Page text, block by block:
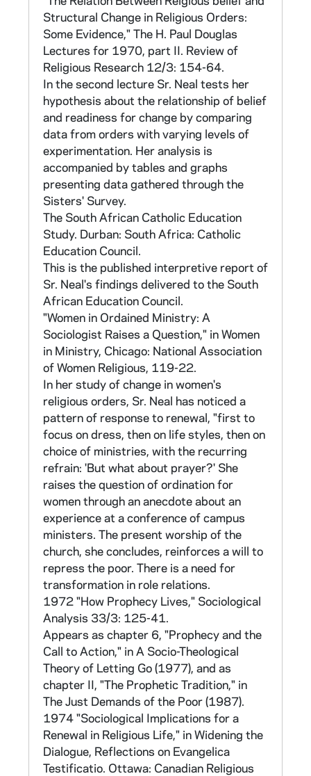
structure, organization, community life and
activities of their congregations, as well as
their assessment of changes in their orders. A
breakdown of survey items by target
category (e.g., "Structural Changes
Introduced," "Community," "Personal
Fulfillment," "Government," "Rule") for
sections III and V-XII can be found in CNEA
15 in a folder marked "Part II - Items in
Categories."
The frequencies and percentages for each
order were reported to that order, along with
the national totals for comparison. These
frequency books, arranged by clusters of
provinces and orders, identified by numerical
code, are found in CNEA 56-74. The clusters
are of two types: orders with multiple
provinces, and orders grouped by rule (e.g.
Franciscan, Dominican, etc.) or national origin
and type of work. The national totals of
frequencies and percentages can be found in
CNEA 40/13.
National frequencies and percentages were
reported for the whole population. Cross
tabulations were only done on random
samples taken from the population data. The
samples were stratified by order. The largest
sample was 37,000, using approximately one
hundred respondents from each order. The
Archives has data tapes for samples of
37,000 and 5,000. Information on how the
samples were drawn can be found in CNEA
15 in folders marked "Population - Sample"
and "Sample of 5000 + 3000."
Computer programs developed for cross
tabulations were also made available to the
participating orders to be used on their data.
Lists of the variables for Programs A, B, and
C, giving the codes for the variables and the
numbers of the related questions in the
Survey can be found in a file marked "On-
going Reports to Major Superiors on the
Sisters' Survey 1967" in CNEA 14.
Structural Change in Religious Orders:
Some Evidence," The H. Paul Douglas
Lectures for 1970, part II. Review of
Religious Research 12/3: 154-64.
In the second lecture Sr. Neal tests her
hypothesis about the relationship of belief
and readiness for change by comparing
data from orders with varying levels of
experimentation. Her analysis is
accompanied by tables and graphs
presenting data gathered through the
Sisters' Survey.
The South African Catholic Education
Study. Durban: South Africa: Catholic
Education Council.
This is the published interpretive report of
Sr. Neal's findings delivered to the South
African Education Council.
"Women in Ordained Ministry: A
Sociologist Raises a Question," in Women
in Ministry, Chicago: National Association
of Women Religious, 119-22.
In her study of change in women's
religious orders, Sr. Neal has noticed a
pattern of response to renewal, "first to
focus on dress, then on life styles, then on
choice of ministries, with the recurring
refrain: 'But what about prayer?' She
raises the question of ordination for
women through an anecdote about an
experience at a conference of campus
ministers. The present worship of the
church, she concludes, reinforces a will to
repress the poor. There is a need for
transformation in role relations.
1972 "How Prophecy Lives," Sociological
Analysis 33/3: 125-41.
Appears as chapter 6, "Prophecy and the
Call to Action," in A Socio-Theological
Theory of Letting Go (1977), and as
chapter II, "The Prophetic Tradition," in
The Just Demands of the Poor (1987).
1974 "Sociological Implications for a
Renewal in Religious Life," in Widening the
Dialogue, Reflections on Evangelica
Testificatio. Ottawa: Canadian Religious